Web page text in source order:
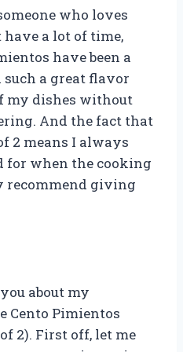
who loves
have a lot of time,
have been a
a great flavor
my dishes without
And the fact that
2 means I always
for when the cooking
recommend giving
about my
Cento Pimientos
2). First off, let me